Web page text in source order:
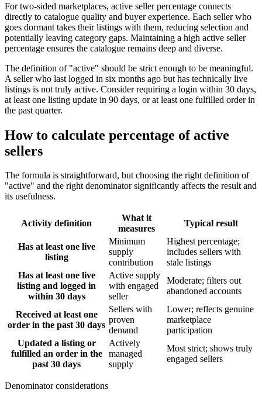
For two-sided marketplaces, active seller percentage connects
directly to catalogue quality and buyer experience. Each seller who
goes dormant takes their listings with them, reducing selection and
potentially leaving category gaps. Maintaining a high active seller
percentage ensures the catalogue remains deep and diverse.
The definition of "active" should be strict enough to be meaningful.
A seller who last logged in six months ago but has technically live
listings is not truly active. Consider requiring a login within 30 days,
at least one listing update in 90 days, or at least one fulfilled order in
the past quarter.
How to calculate percentage of active
sellers
The formula is straightforward, but choosing the right definition of
"active" and the right denominator significantly affects the result and
its usefulness.
Activity definition
What it
measures
Typical result
Has at least one live
listing
Minimum
supply
contribution
Highest percentage;
includes sellers with
stale listings
Has at least one live
listing and logged in
within 30 days
Active supply
with engaged
seller
Moderate; filters out
abandoned accounts
Received at least one
order in the past 30 days
Sellers with
proven
demand
Lower; reflects genuine
marketplace
participation
Updated a listing or
fulfilled an order in the
past 30 days
Actively
managed
supply
Most strict; shows truly
engaged sellers
Denominator considerations